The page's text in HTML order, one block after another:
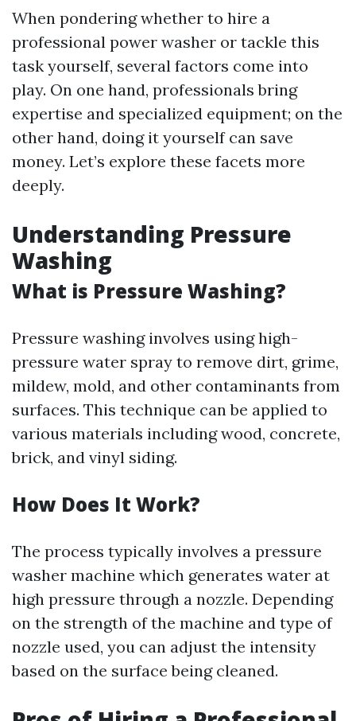
When pondering whether to hire a
professional power washer or tackle this
task yourself, several factors come into
play. On one hand, professionals bring
expertise and specialized equipment; on the
other hand, doing it yourself can save
money. Let’s explore these facets more
deeply.
Understanding Pressure
Washing
What is Pressure Washing?
Pressure washing involves using high-
pressure water spray to remove dirt, grime,
mildew, mold, and other contaminants from
surfaces. This technique can be applied to
various materials including wood, concrete,
brick, and vinyl siding.
How Does It Work?
The process typically involves a pressure
washer machine which generates water at
high pressure through a nozzle. Depending
on the strength of the machine and type of
nozzle used, you can adjust the intensity
based on the surface being cleaned.